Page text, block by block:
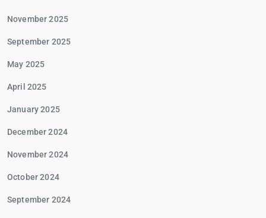
November 2025
September 2025
May 2025
April 2025
January 2025
December 2024
November 2024
October 2024
September 2024